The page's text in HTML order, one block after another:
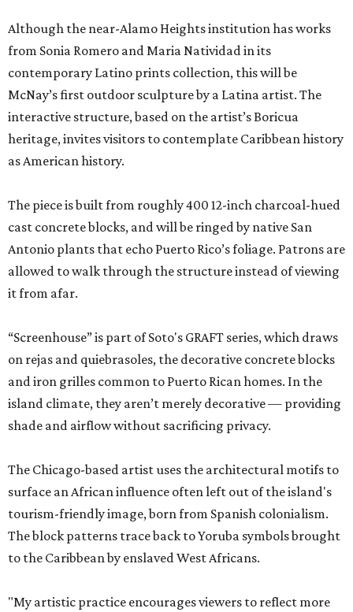
Although the near-Alamo Heights institution has works
from Sonia Romero and Maria Natividad in its
contemporary Latino prints collection, this will be
McNay’s first outdoor sculpture by a Latina artist. The
interactive structure, based on the artist’s Boricua
heritage, invites visitors to contemplate Caribbean history
as American history.
The piece is built from roughly 400 12-inch charcoal-hued
cast concrete blocks, and will be ringed by native San
Antonio plants that echo Puerto Rico’s foliage. Patrons are
allowed to walk through the structure instead of viewing
it from afar.
“Screenhouse” is part of Soto's GRAFT series, which draws
on rejas and quiebrasoles, the decorative concrete blocks
and iron grilles common to Puerto Rican homes. In the
island climate, they aren’t merely decorative — providing
shade and airflow without sacrificing privacy.
The Chicago-based artist uses the architectural motifs to
surface an African influence often left out of the island's
tourism-friendly image, born from Spanish colonialism.
The block patterns trace back to Yoruba symbols brought
to the Caribbean by enslaved West Africans.
"My artistic practice encourages viewers to reflect more